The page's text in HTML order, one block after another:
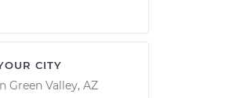
CITY
Green Valley, AZ